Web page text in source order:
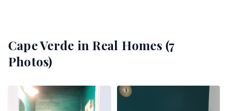
Cape Verde in Real Homes (7
Photos)